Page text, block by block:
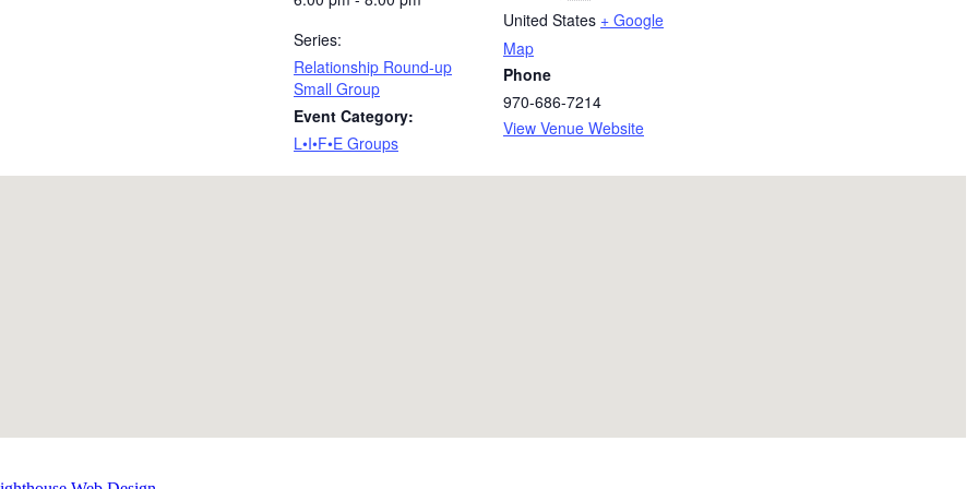
Series:
Relationship Round-up
Small Group
Event Category:
L•I•F•E Groups
United States + Google
Map
Phone
970-686-7214
View Venue Website